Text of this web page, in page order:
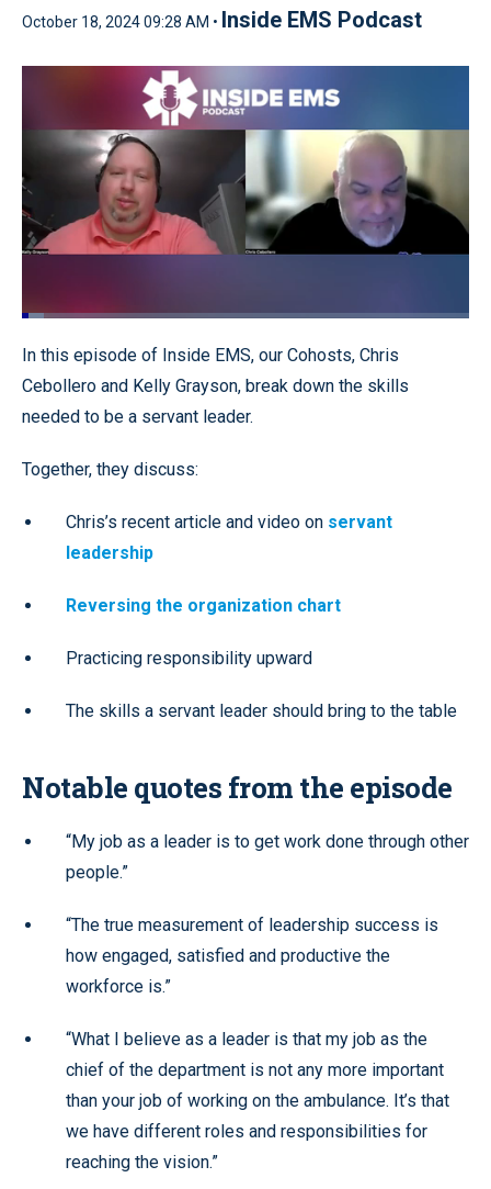
October 18, 2024 09:28 AM • Inside EMS Podcast
Pause Unmute
Loaded:
Quality
Levels
In this episode of Inside EMS, our Cohosts, Chris
Cebollero and Kelly Grayson, break down the skills
needed to be a servant leader.
Together, they discuss:
Chris’s recent article and video on servant
leadership
Reversing the organization chart
Practicing responsibility upward
The skills a servant leader should bring to the table
Notable quotes from the episode
“My job as a leader is to get work done through other
people.”
“The true measurement of leadership success is
how engaged, satisfied and productive the
workforce is.”
“What I believe as a leader is that my job as the
chief of the department is not any more important
than your job of working on the ambulance. It’s that
we have different roles and responsibilities for
reaching the vision.”